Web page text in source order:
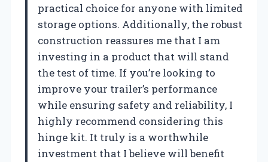
practical choice for anyone with limited
storage options. Additionally, the robust
construction reassures me that I am
investing in a product that will stand
the test of time. If you’re looking to
improve your trailer’s performance
while ensuring safety and reliability, I
highly recommend considering this
hinge kit. It truly is a worthwhile
investment that I believe will benefit